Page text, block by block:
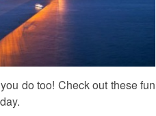
do too! Check out these fun